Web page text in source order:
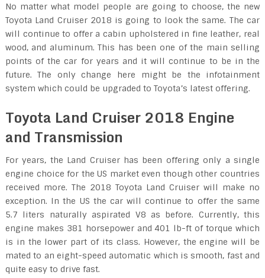
No matter what model people are going to choose, the new
Toyota Land Cruiser 2018 is going to look the same. The car
will continue to offer a cabin upholstered in fine leather, real
wood, and aluminum. This has been one of the main selling
points of the car for years and it will continue to be in the
future. The only change here might be the infotainment
system which could be upgraded to Toyota’s latest offering.
Toyota Land Cruiser 2018 Engine
and Transmission
For years, the Land Cruiser has been offering only a single
engine choice for the US market even though other countries
received more. The 2018 Toyota Land Cruiser will make no
exception. In the US the car will continue to offer the same
5.7 liters naturally aspirated V8 as before. Currently, this
engine makes 381 horsepower and 401 lb-ft of torque which
is in the lower part of its class. However, the engine will be
mated to an eight-speed automatic which is smooth, fast and
quite easy to drive fast.